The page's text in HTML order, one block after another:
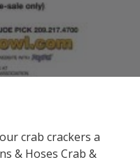
crab crackers a
& Hoses Crab &